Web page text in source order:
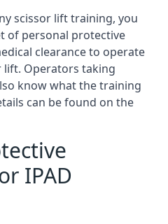
scissor lift training, you
of personal protective
clearance to operate
lift. Operators taking
know what the training
can be found on the
IPAD